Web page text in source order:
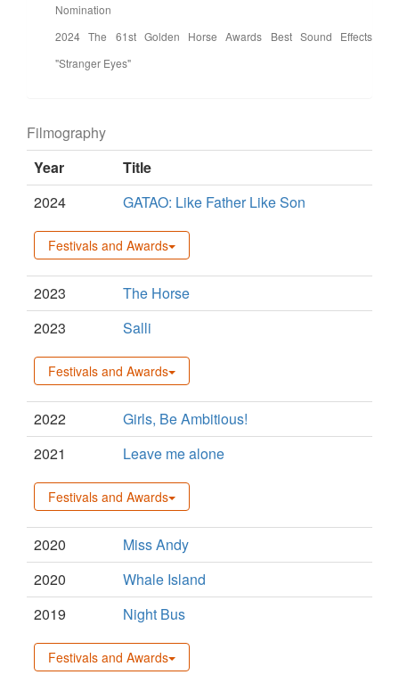
Nomination
2024 The 61st Golden Horse Awards Best Sound Effects
"Stranger Eyes"
Filmography
Year
Title
2024
GATAO: Like Father Like Son
Festivals and Awards
2023
The Horse
2023
Salli
Festivals and Awards
2022
Girls, Be Ambitious!
2021
Leave me alone
Festivals and Awards
2020
Miss Andy
2020
Whale Island
2019
Night Bus
Festivals and Awards